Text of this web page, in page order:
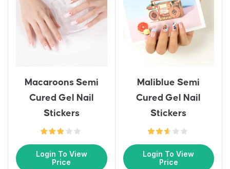
Macaroons Semi
Cured Gel Nail
Stickers
Login To View
Price
Maliblue Semi
Cured Gel Nail
Stickers
Login To View
Price